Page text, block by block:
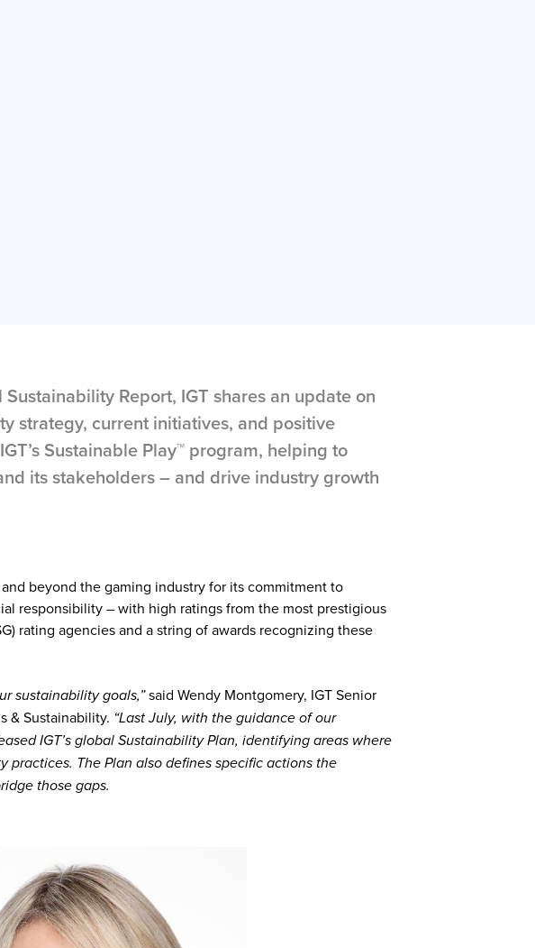
Report, IGT shares an update on
strategy, current initiatives, and positive
Sustainable Play™ program, helping to
its stakeholders – and drive industry growth
beyond the gaming industry for its commitment to
responsibility – with high ratings from the most prestigious
rating agencies and a string of awards recognizing these
sustainability goals,”said Wendy Montgomery, IGT Senior
& Sustainability. “Last July, with the guidance of our
IGT’s global Sustainability Plan, identifying areas where
The Plan also defines specific actions the
those gaps.